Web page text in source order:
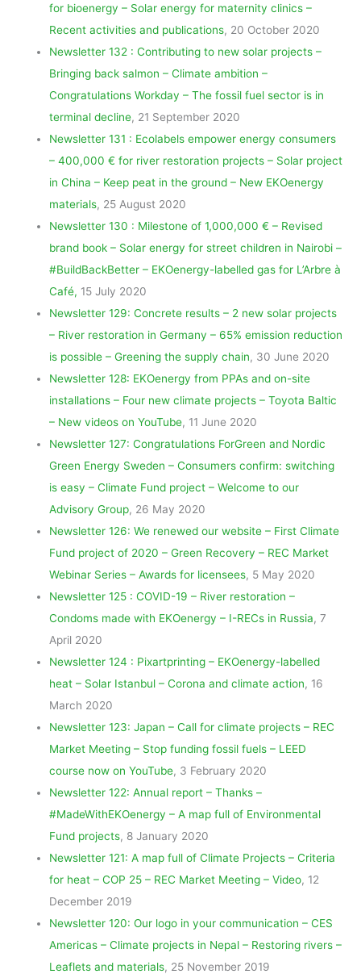
for bioenergy – Solar energy for maternity clinics –
Recent activities and publications, 20 October 2020
Newsletter 132 : Contributing to new solar projects –
Bringing back salmon – Climate ambition –
Congratulations Workday – The fossil fuel sector is in
terminal decline, 21 September 2020
Newsletter 131 : Ecolabels empower energy consumers
– 400,000 € for river restoration projects – Solar project
in China – Keep peat in the ground – New EKOenergy
materials, 25 August 2020
Newsletter 130 : Milestone of 1,000,000 € – Revised
brand book – Solar energy for street children in Nairobi –
#BuildBackBetter – EKOenergy-labelled gas for L’Arbre à
Café, 15 July 2020
Newsletter 129: Concrete results – 2 new solar projects
– River restoration in Germany – 65% emission reduction
is possible – Greening the supply chain, 30 June 2020
Newsletter 128: EKOenergy from PPAs and on-site
installations – Four new climate projects – Toyota Baltic
– New videos on YouTube, 11 June 2020
Newsletter 127: Congratulations ForGreen and Nordic
Green Energy Sweden – Consumers confirm: switching
is easy – Climate Fund project – Welcome to our
Advisory Group, 26 May 2020
Newsletter 126: We renewed our website – First Climate
Fund project of 2020 – Green Recovery – REC Market
Webinar Series – Awards for licensees, 5 May 2020
Newsletter 125 : COVID-19 – River restoration –
Condoms made with EKOenergy – I-RECs in Russia, 7
April 2020
Newsletter 124 : Pixartprinting – EKOenergy-labelled
heat – Solar Istanbul – Corona and climate action, 16
March 2020
Newsletter 123: Japan – Call for climate projects – REC
Market Meeting – Stop funding fossil fuels – LEED
course now on YouTube, 3 February 2020
Newsletter 122: Annual report – Thanks –
#MadeWithEKOenergy – A map full of Environmental
Fund projects, 8 January 2020
Newsletter 121: A map full of Climate Projects – Criteria
for heat – COP 25 – REC Market Meeting – Video, 12
December 2019
Newsletter 120: Our logo in your communication – CES
Americas – Climate projects in Nepal – Restoring rivers –
Leaflets and materials, 25 November 2019